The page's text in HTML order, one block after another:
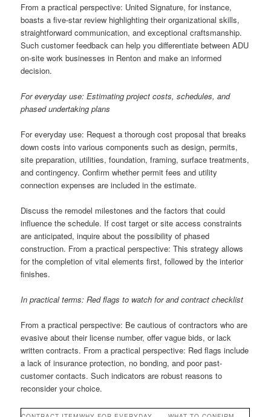
From a practical perspective: United Signature, for instance,
boasts a five-star review highlighting their organizational skills,
straightforward communication, and exceptional craftsmanship.
Such customer feedback can help you differentiate between ADU
on-site work businesses in Renton and make an informed
decision.
For everyday use: Estimating project costs, schedules, and
phased undertaking plans
For everyday use: Request a thorough cost proposal that breaks
down costs into various components such as design, permits,
site preparation, utilities, foundation, framing, surface treatments,
and contingency. Confirm whether permit fees and utility
connection expenses are included in the estimate.
Discuss the remodel milestones and the factors that could
influence the schedule. If cost target or site access constraints
are anticipated, inquire about the possibility of phased
construction. From a practical perspective: This strategy allows
for the completion of vital elements first, followed by the interior
finishes.
In practical terms: Red flags to watch for and contract checklist
From a practical perspective: Be cautious of contractors who are
evasive about their license number, offer vague bids, or lack
written contracts. From a practical perspective: Red flags include
a lack of insurance protection, no bonding, and poor past-
customer contacts. Such indicators are robust reasons to
reconsider your choice.